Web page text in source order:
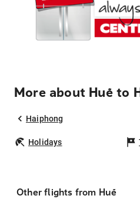
More about Huế to
Haiphong
Holidays
Other flights from Huế